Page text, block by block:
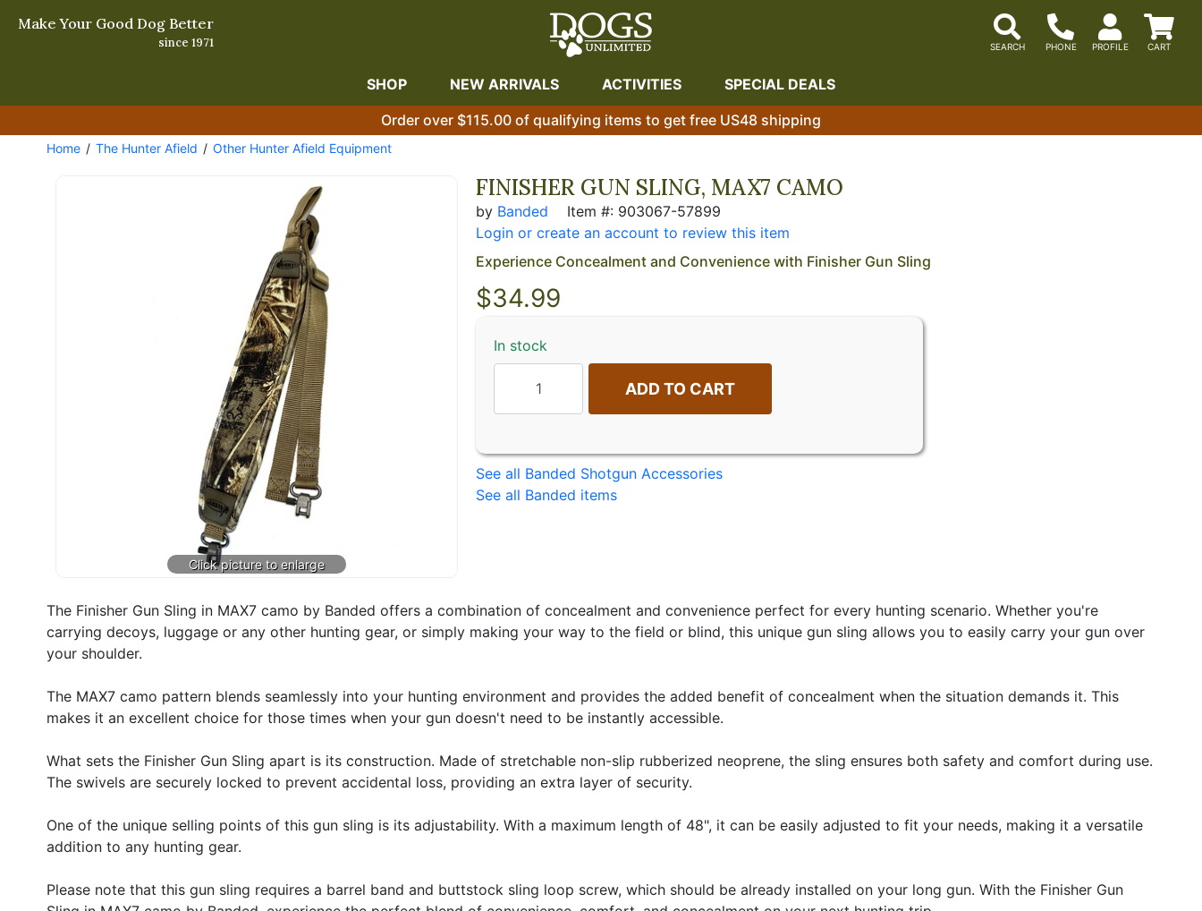
Make Your Good Dog Better
since 1971
SHOP NEW ARRIVALS ACTIVITIES SPECIAL DEALS
Order over $115.00 of qualifying items to get free US48 shipping
Home The Hunter Afield Other Hunter Afield Equipment
FINISHER GUN SLING, MAX7 CAMO
by Banded
Item #: 903067-57899
Login or create an account to review this item
Experience Concealment and Convenience with Finisher Gun Sling
$34.99
In stock
ADD TO CART
See all Banded Shotgun Accessories
See all Banded items
The Finisher Gun Sling in MAX7 camo by Banded offers a combination of concealment and convenience perfect for every hunting scenario. Whether you're
carrying decoys, luggage or any other hunting gear, or simply making your way to the field or blind, this unique gun sling allows you to easily carry your gun over
your shoulder.
The MAX7 camo pattern blends seamlessly into your hunting environment and provides the added benefit of concealment when the situation demands it. This
makes it an excellent choice for those times when your gun doesn't need to be instantly accessible.
What sets the Finisher Gun Sling apart is its construction. Made of stretchable non-slip rubberized neoprene, the sling ensures both safety and comfort during use.
The swivels are securely locked to prevent accidental loss, providing an extra layer of security.
One of the unique selling points of this gun sling is its adjustability. With a maximum length of 48", it can be easily adjusted to fit your needs, making it a versatile
addition to any hunting gear.
Please note that this gun sling requires a barrel band and buttstock sling loop screw, which should be already installed on your long gun. With the Finisher Gun